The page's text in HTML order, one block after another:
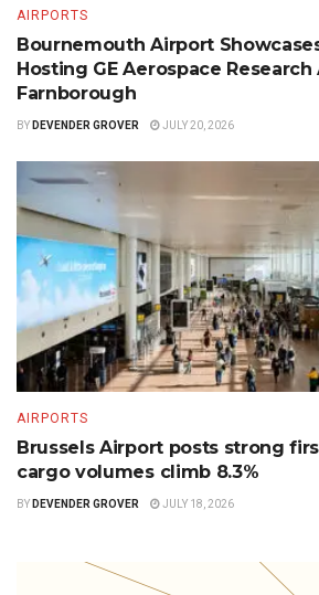
AIRPORTS
Bournemouth Airport
Hosting GE Aerospace
Farnborough
BY DEVENDER GROVER JULY 20, 2026
AIRPORTS
Brussels Airport posts strong
cargo volumes climb 8.3%
BY DEVENDER GROVER JULY 18, 2026